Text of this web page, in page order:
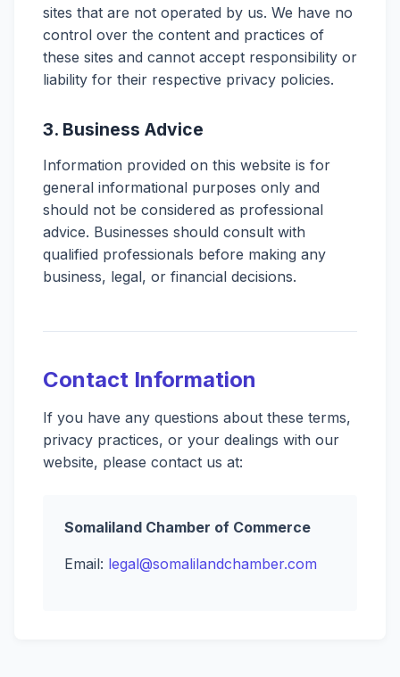
sites that are not operated by us. We have no
control over the content and practices of
these sites and cannot accept responsibility or
liability for their respective privacy policies.
3. Business Advice
Information provided on this website is for
general informational purposes only and
should not be considered as professional
advice. Businesses should consult with
qualified professionals before making any
business, legal, or financial decisions.
Contact Information
If you have any questions about these terms,
privacy practices, or your dealings with our
website, please contact us at:
Somaliland Chamber of Commerce
Email: legal@somalilandchamber.com